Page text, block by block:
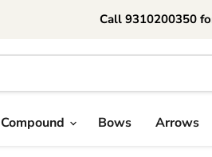
Call 9310200350
Compound Bows Arrows